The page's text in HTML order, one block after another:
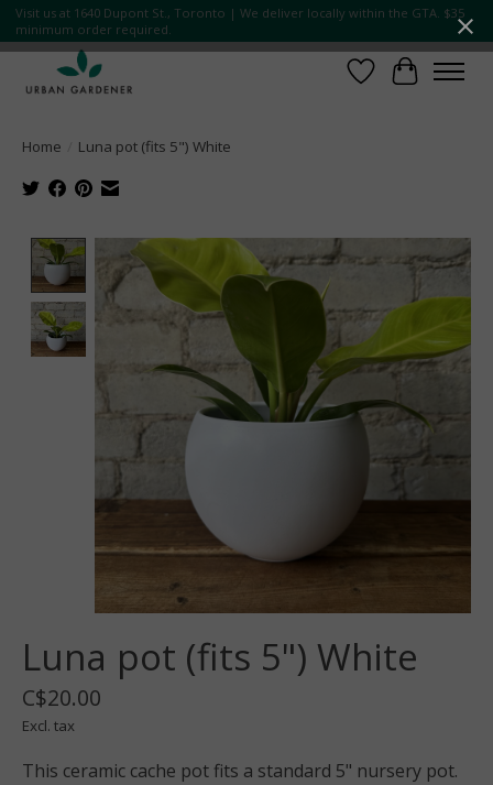
Visit us at 1640 Dupont St., Toronto | We deliver locally within the GTA. $35
minimum order required.
Wish List
Cart
Home Luna pot (fits 5") White
Product image slideshow Items
Luna pot (fits 5") White
C$20.00
Excl. tax
This ceramic cache pot fits a standard 5" nursery pot.